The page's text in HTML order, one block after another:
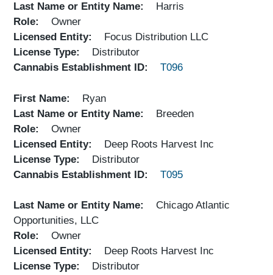
Last Name or Entity Name
Harris
Role
Owner
Licensed Entity
Focus Distribution LLC
License Type
Distributor
Cannabis Establishment ID
T096
First Name
Ryan
Last Name or Entity Name
Breeden
Role
Owner
Licensed Entity
Deep Roots Harvest Inc
License Type
Distributor
Cannabis Establishment ID
T095
Last Name or Entity Name
Chicago Atlantic
Opportunities, LLC
Role
Owner
Licensed Entity
Deep Roots Harvest Inc
License Type
Distributor